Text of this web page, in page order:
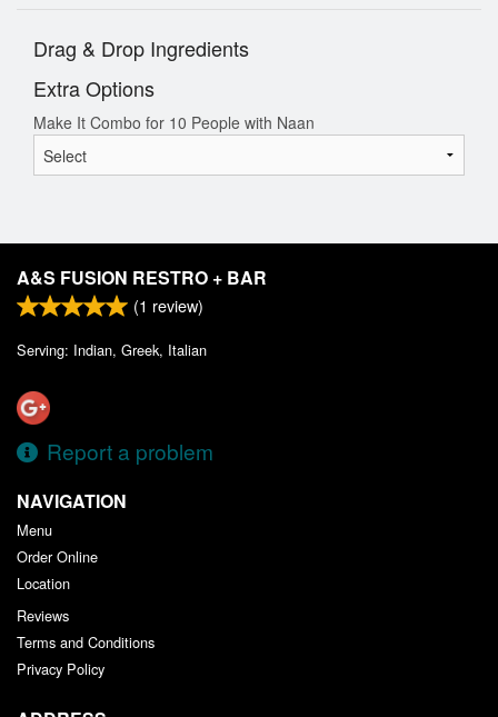
Drag & Drop Ingredients
Extra Options
Make It Combo for 10 People with Naan
A&S FUSION RESTRO + BAR
(1 review)
Serving: Indian, Greek, Italian
Report a problem
NAVIGATION
Menu
Order Online
Location
Reviews
Terms and Conditions
Privacy Policy